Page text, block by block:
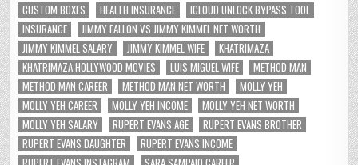
CUSTOM BOXES
HEALTH INSURANCE
ICLOUD UNLOCK BYPASS TOOL
INSURANCE
JIMMY FALLON VS JIMMY KIMMEL NET WORTH
JIMMY KIMMEL SALARY
JIMMY KIMMEL WIFE
KHATRIMAZA
KHATRIMAZA HOLLYWOOD MOVIES
LUIS MIGUEL WIFE
METHOD MAN
METHOD MAN CAREER
METHOD MAN NET WORTH
MOLLY YEH
MOLLY YEH CAREER
MOLLY YEH INCOME
MOLLY YEH NET WORTH
MOLLY YEH SALARY
RUPERT EVANS AGE
RUPERT EVANS BROTHER
RUPERT EVANS DAUGHTER
RUPERT EVANS INCOME